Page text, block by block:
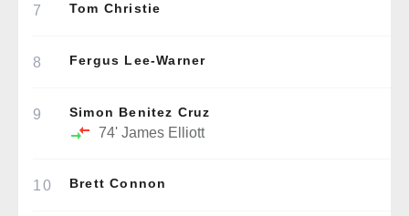
7 Tom Christie
8 Fergus Lee-Warner
9 Simon Benitez Cruz
74' James Elliott
10 Brett Connon